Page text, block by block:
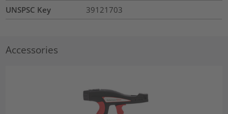
UNSPSC Key 39121703
Accessories